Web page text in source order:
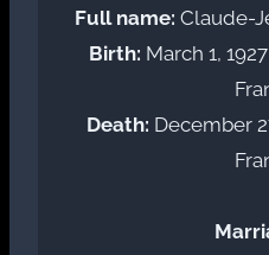
Full name: Claude-
Birth: March 1,
Death: December